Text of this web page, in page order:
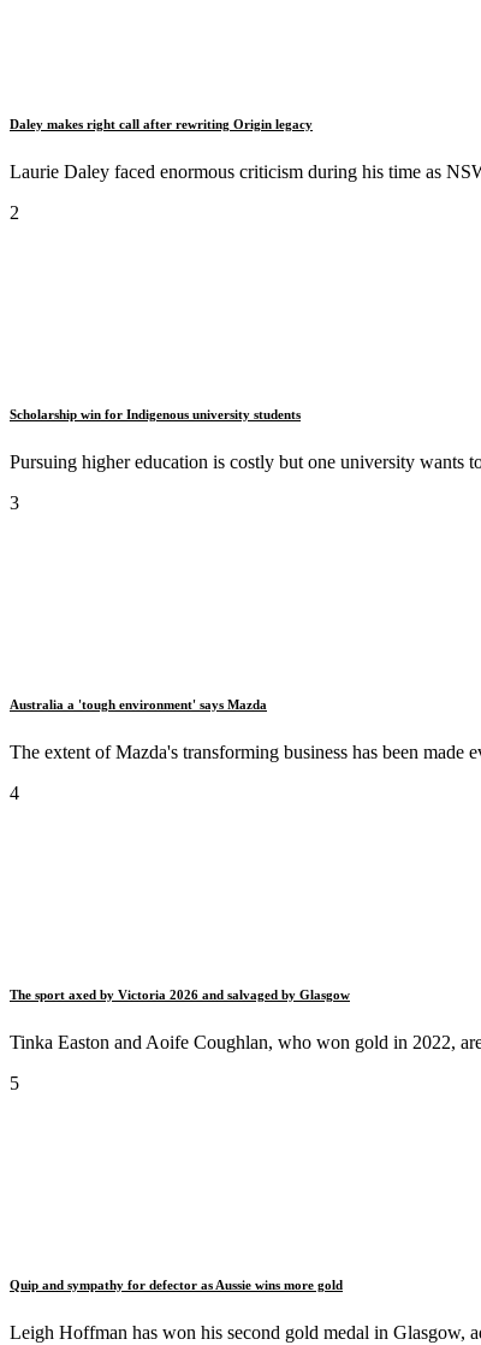
Daley makes right call after rewriting Origin legacy
Laurie Daley faced enormous criticism during his time as
2
Scholarship win for Indigenous university students
Pursuing higher education is costly but one university wants
3
Australia a 'tough environment' says Mazda
The extent of Mazda's transforming business has been
4
The sport axed by Victoria 2026 and salvaged by Glasgow
Tinka Easton and Aoife Coughlan, who won gold in 2022,
5
Quip and sympathy for defector as Aussie wins more gold
Leigh Hoffman has won his second gold medal in Glasgow,